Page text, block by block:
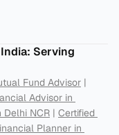
Serving
Fund Advisor
Advisor in
Delhi NCR | Certified
Planner in